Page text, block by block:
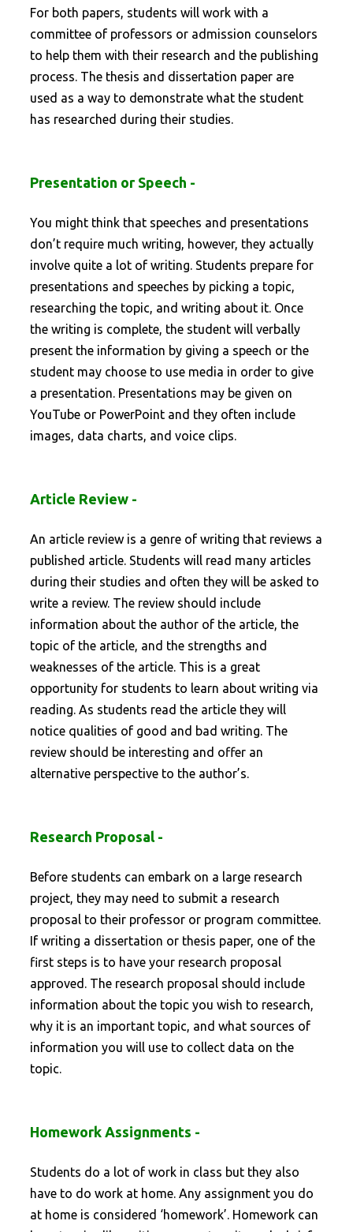
For both papers, students will work with a
committee of professors or admission counselors
to help them with their research and the publishing
process. The thesis and dissertation paper are
used as a way to demonstrate what the student
has researched during their studies.
Presentation or Speech -
You might think that speeches and presentations
don’t require much writing, however, they actually
involve quite a lot of writing. Students prepare for
presentations and speeches by picking a topic,
researching the topic, and writing about it. Once
the writing is complete, the student will verbally
present the information by giving a speech or the
student may choose to use media in order to give
a presentation. Presentations may be given on
YouTube or PowerPoint and they often include
images, data charts, and voice clips.
Article Review -
An article review is a genre of writing that reviews a
published article. Students will read many articles
during their studies and often they will be asked to
write a review. The review should include
information about the author of the article, the
topic of the article, and the strengths and
weaknesses of the article. This is a great
opportunity for students to learn about writing via
reading. As students read the article they will
notice qualities of good and bad writing. The
review should be interesting and offer an
alternative perspective to the author’s.
Research Proposal -
Before students can embark on a large research
project, they may need to submit a research
proposal to their professor or program committee.
If writing a dissertation or thesis paper, one of the
first steps is to have your research proposal
approved. The research proposal should include
information about the topic you wish to research,
why it is an important topic, and what sources of
information you will use to collect data on the
topic.
Homework Assignments -
Students do a lot of work in class but they also
have to do work at home. Any assignment you do
at home is considered ‘homework’. Homework can